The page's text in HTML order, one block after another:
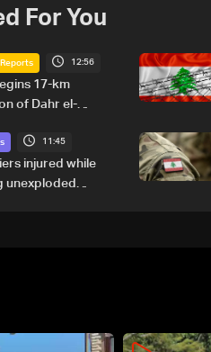
For You
12:56
17-km
of Dahr el-
11:45
injured while
unexploded